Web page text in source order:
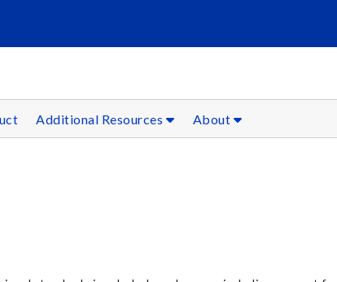
SEARCH
Additional Resources About